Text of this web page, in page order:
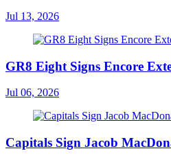
Jul 13, 2026
GR8 Eight Signs Encore
Jul 06, 2026
Capitals Sign Jacob